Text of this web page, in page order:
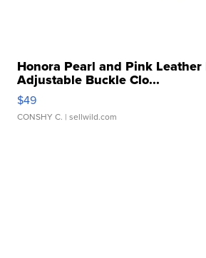
Honora Pearl and Pink
Adjustable Buckle Clo...
$49
CONSHY C. | sellwild.com